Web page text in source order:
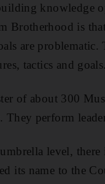
knowledge
Brotherhood is
are
tactics and goals.
of about 300
They perform
level, there
its name to the